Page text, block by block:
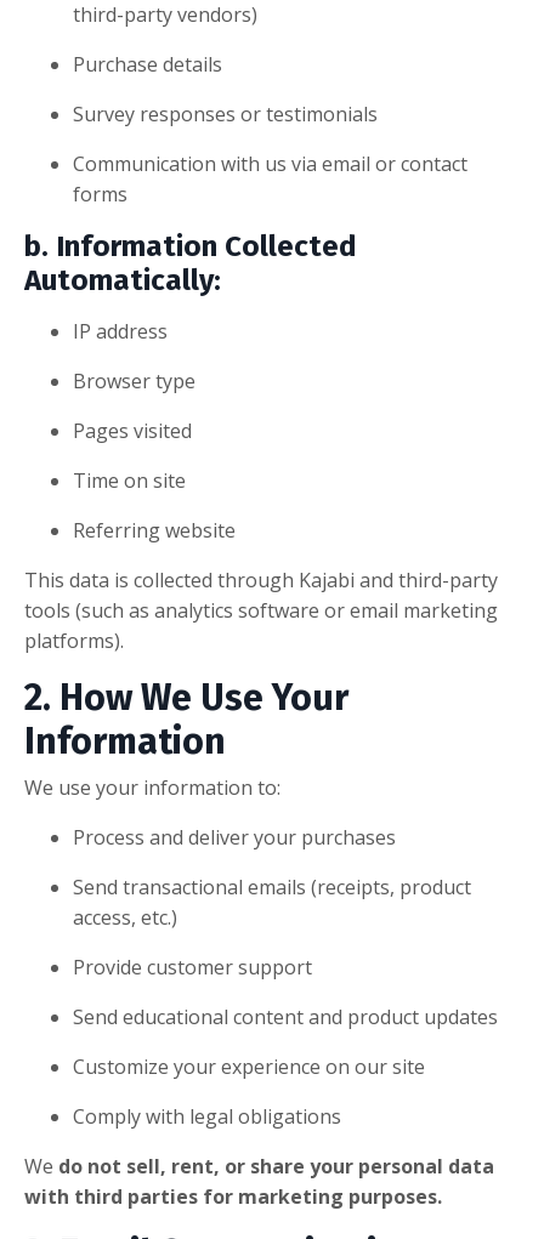
third-party vendors)
Purchase details
Survey responses or testimonials
Communication with us via email or contact
forms
b. Information Collected
Automatically:
IP address
Browser type
Pages visited
Time on site
Referring website
This data is collected through Kajabi and third-party
tools (such as analytics software or email marketing
platforms).
2. How We Use Your
Information
We use your information to:
Process and deliver your purchases
Send transactional emails (receipts, product
access, etc.)
Provide customer support
Send educational content and product updates
Customize your experience on our site
Comply with legal obligations
We do not sell, rent, or share your personal data
with third parties for marketing purposes.